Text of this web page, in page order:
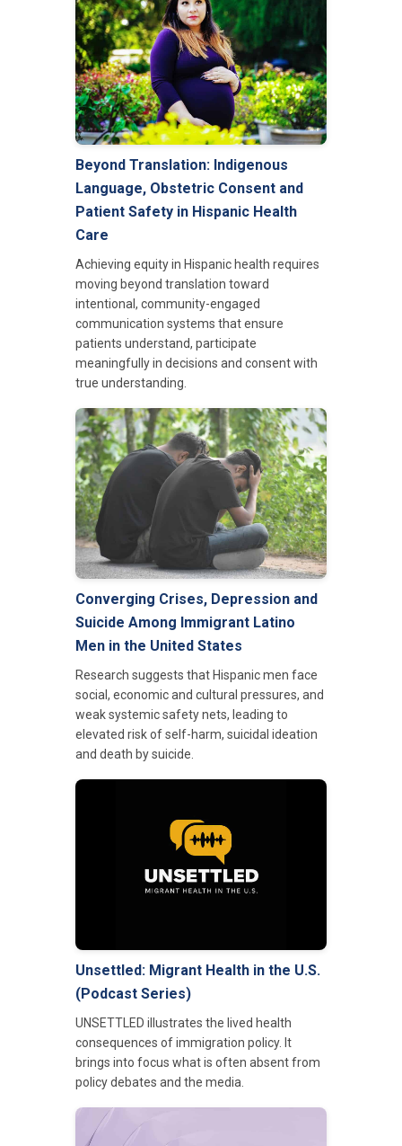
Beyond Translation: Indigenous
Language, Obstetric Consent and
Patient Safety in Hispanic Health
Care
Achieving equity in Hispanic health requires
moving beyond translation toward
intentional, community-engaged
communication systems that ensure
patients understand, participate
meaningfully in decisions and consent with
true understanding.
Converging Crises, Depression and
Suicide Among Immigrant Latino
Men in the United States
Research suggests that Hispanic men face
social, economic and cultural pressures, and
weak systemic safety nets, leading to
elevated risk of self-harm, suicidal ideation
and death by suicide.
Unsettled: Migrant Health in the U.S.
(Podcast Series)
UNSETTLED illustrates the lived health
consequences of immigration policy. It
brings into focus what is often absent from
policy debates and the media.